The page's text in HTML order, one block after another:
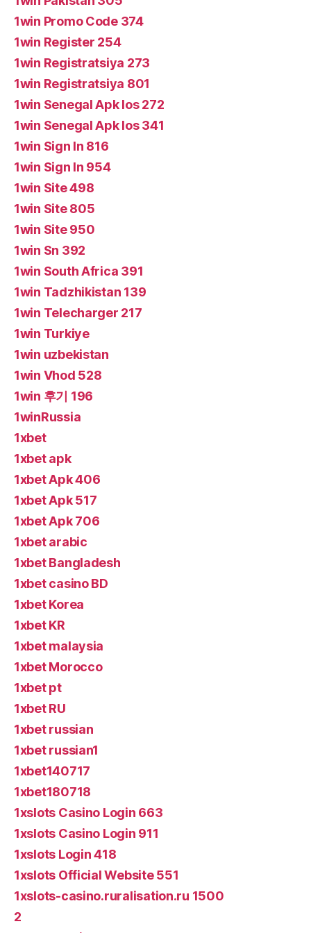
1win Promo Code 374
1win Register 254
1win Registratsiya 273
1win Registratsiya 801
1win Senegal Apk Ios 272
1win Senegal Apk Ios 341
1win Sign In 816
1win Sign In 954
1win Site 498
1win Site 805
1win Site 950
1win Sn 392
1win South Africa 391
1win Tadzhikistan 139
1win Telecharger 217
1win Turkiye
1win uzbekistan
1win Vhod 528
1win 후기 196
1winRussia
1xbet
1xbet apk
1xbet Apk 406
1xbet Apk 517
1xbet Apk 706
1xbet arabic
1xbet Bangladesh
1xbet casino BD
1xbet Korea
1xbet KR
1xbet malaysia
1xbet Morocco
1xbet pt
1xbet RU
1xbet russian
1xbet russian1
1xbet140717
1xbet180718
1xslots Casino Login 663
1xslots Casino Login 911
1xslots Login 418
1xslots Official Website 551
1xslots-casino.ruralisation.ru 1500
2